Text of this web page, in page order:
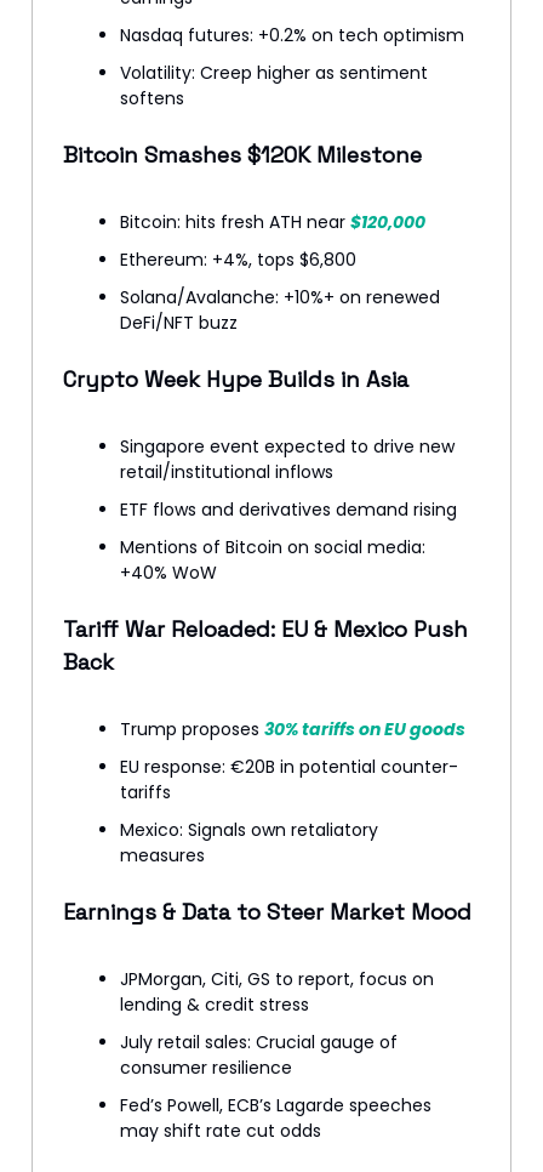
Nasdaq futures: +0.2% on tech optimism
Volatility: Creep higher as sentiment
softens
Bitcoin Smashes $120K Milestone
Bitcoin: hits fresh ATH near $120,000
Ethereum: +4%, tops $6,800
Solana/Avalanche: +10%+ on renewed
DeFi/NFT buzz
Crypto Week Hype Builds in Asia
Singapore event expected to drive new
retail/institutional inflows
ETF flows and derivatives demand rising
Mentions of Bitcoin on social media:
+40% WoW
Tariff War Reloaded: EU & Mexico Push
Back
Trump proposes 30% tariffs on EU goods
EU response: €20B in potential counter-
tariffs
Mexico: Signals own retaliatory
measures
Earnings & Data to Steer Market Mood
JPMorgan, Citi, GS to report, focus on
lending & credit stress
July retail sales: Crucial gauge of
consumer resilience
Fed’s Powell, ECB’s Lagarde speeches
may shift rate cut odds